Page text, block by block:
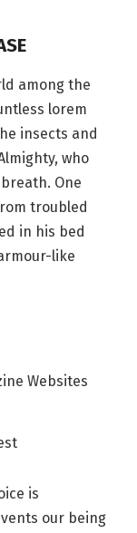
among the
lorem
insects and
who
One
troubled
in his bed
like
Websites
is
our being